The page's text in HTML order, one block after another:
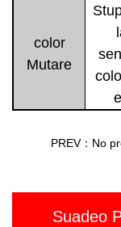
color
Mutare
PREV：No
Suadeo